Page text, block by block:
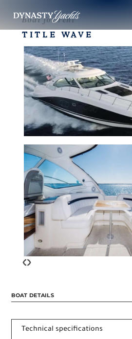
Boat for rent
TITLE WAVE
‹›
BOAT DETAILS
Technical specifications